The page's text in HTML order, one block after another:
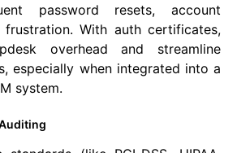
password resets, account
With auth certificates,
overhead and streamline
especially when integrated into a
system.